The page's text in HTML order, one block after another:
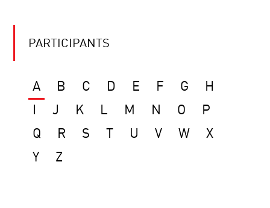
PARTICIPANTS
A B C D E F G
H
J K L M N O
P
Q
R S U V W
X
Y
Z